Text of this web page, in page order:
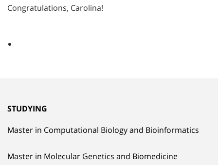
Congratulations, Carolina!
STUDYING
Master in Computational Biology and Bioinformatics
Master in Molecular Genetics and Biomedicine